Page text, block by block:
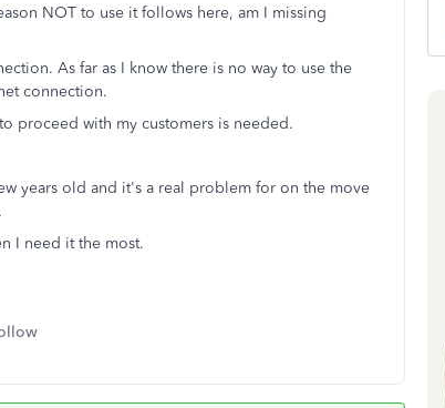
NOT to use it follows here, am I missing
As far as I know there is no way to use the
connection.
proceed with my customers is needed.
years old and it's a real problem for on the move
I need it the most.